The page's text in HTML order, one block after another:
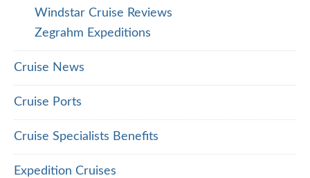
Windstar Cruise Reviews
Zegrahm Expeditions
Cruise News
Cruise Ports
Cruise Specialists Benefits
Expedition Cruises